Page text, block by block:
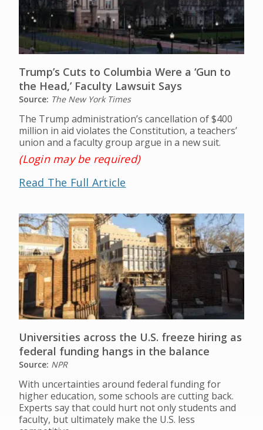
Trump’s Cuts to Columbia Were a ‘Gun to
the Head,’ Faculty Lawsuit Says
Source: The New York Times
The Trump administration’s cancellation of $400
million in aid violates the Constitution, a teachers’
union and a faculty group argue in a new suit.
(Login may be required)
Read The Full Article
Universities across the U.S. freeze hiring as
federal funding hangs in the balance
Source: NPR
With uncertainties around federal funding for
higher education, some schools are cutting back.
Experts say that could hurt not only students and
faculty, but ultimately make the U.S. less